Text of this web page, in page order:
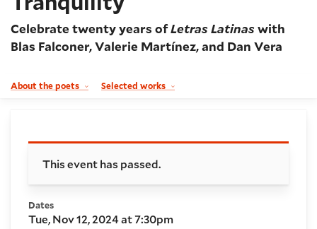
Celebrate twenty years ofLetras Latinas with
Blas Falconer, Valerie Martínez, and Dan Vera
About the poets Selected works
This event has passed.
Dates
Tue, Nov 12, 2024 at 7:30pm